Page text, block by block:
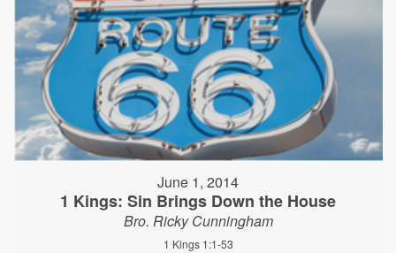
June 1, 2014
1 Kings: Sin Brings Down the House
Bro. Ricky Cunningham
1 Kings 1:1-53